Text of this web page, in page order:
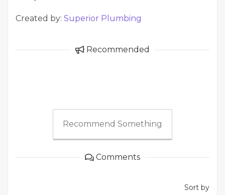
Created by: Superior Plumbing
Recommended
Recommend Something
Comments
Sort by